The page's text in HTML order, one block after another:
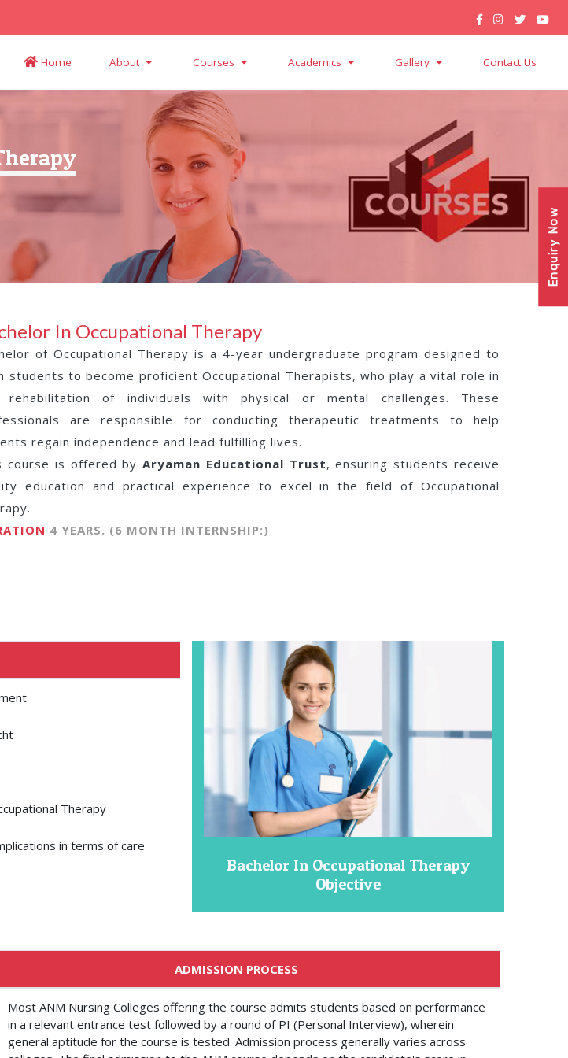
Home About Courses Academics Gallery Contact Us
Enquiry Now
In Occupational Therapy
of Occupational Therapy is a 4-year undergraduate program designed to
students to become proficient Occupational Therapists, who play a vital role in
rehabilitation of individuals with physical or mental challenges. These
are responsible for conducting therapeutic treatments to help
regain independence and lead fulfilling lives.
course is offered byAryaman Educational Trust, ensuring students receive
education and practical experience to excel in the field of Occupational
4 YEARS. (6 MONTH INTERNSHIP:)
Therapy
in terms of care
Bachelor In Occupational Therapy
Objective
ADMISSION PROCESS
Most ANM Nursing Colleges offering the course admits students based on performance
in a relevant entrance test followed by a round of PI (Personal Interview), wherein
general aptitude for the course is tested. Admission process generally varies across